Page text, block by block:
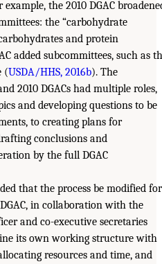
the 2010 DGAC
the “carbohydrate
and protein
added subcommittees, such as
(USDA/HHS, 2016b). The
2010 DGACs had multiple roles,
and developing questions to be
to creating plans for
conclusions and
by the full DGAC
that the process be modified for
in collaboration with the
and co-executive secretaries
its own working structure with
resources and time, and